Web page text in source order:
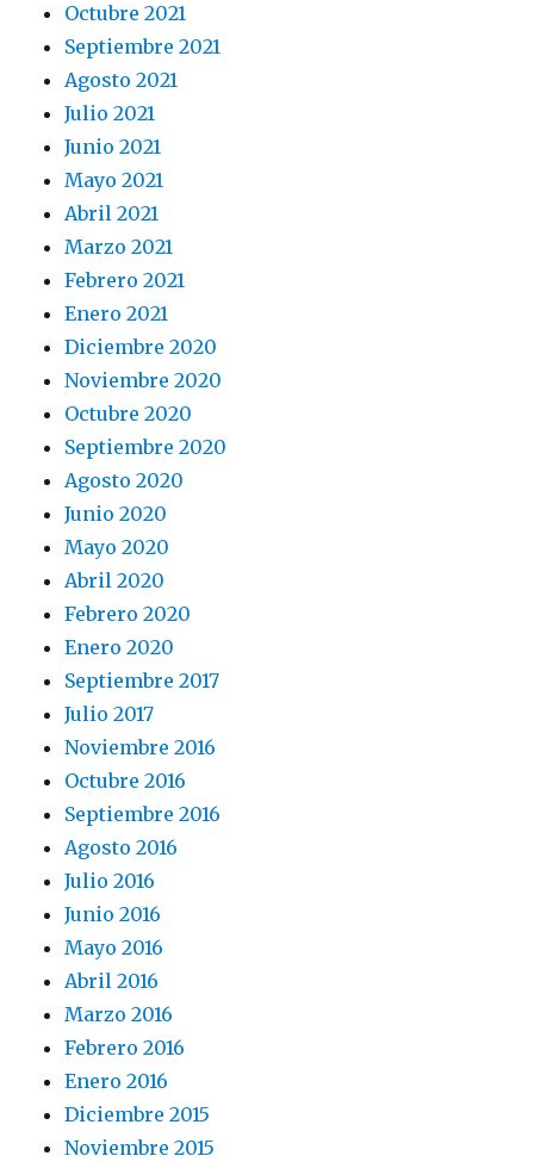
Octubre 2021
Septiembre 2021
Agosto 2021
Julio 2021
Junio 2021
Mayo 2021
Abril 2021
Marzo 2021
Febrero 2021
Enero 2021
Diciembre 2020
Noviembre 2020
Octubre 2020
Septiembre 2020
Agosto 2020
Junio 2020
Mayo 2020
Abril 2020
Febrero 2020
Enero 2020
Septiembre 2017
Julio 2017
Noviembre 2016
Octubre 2016
Septiembre 2016
Agosto 2016
Julio 2016
Junio 2016
Mayo 2016
Abril 2016
Marzo 2016
Febrero 2016
Enero 2016
Diciembre 2015
Noviembre 2015